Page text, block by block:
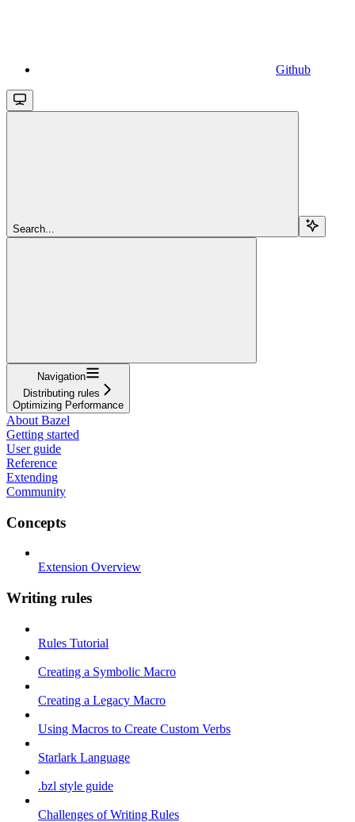
Github
Search...
Navigation
Distributing rules
Optimizing Performance
About Bazel
Getting started
User guide
Reference
Extending
Community
Concepts
Extension Overview
Writing rules
Rules Tutorial
Creating a Symbolic Macro
Creating a Legacy Macro
Using Macros to Create Custom Verbs
Starlark Language
.bzl style guide
Challenges of Writing Rules